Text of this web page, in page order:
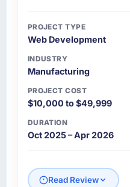
PROJECT TYPE
Web Development
INDUSTRY
Manufacturing
PROJECT COST
$10,000 to $49,999
DURATION
Oct 2025 – Apr 2026
Read Review